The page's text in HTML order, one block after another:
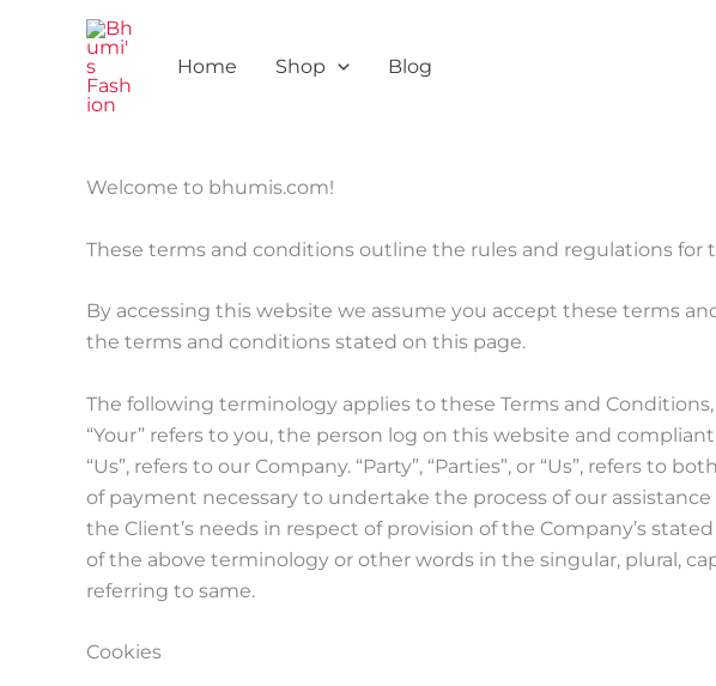
Home Shop Blog
Welcome to bhumis.com!
These terms and conditions outline the rules and regulations
By accessing this website we assume you accept these terms
the terms and conditions stated on this page.
The following terminology applies to these Terms and
“Your” refers to you, the person log on this website and
“Us”, refers to our Company. “Party”, “Parties”, or “Us”, refers
of payment necessary to undertake the process of our
the Client’s needs in respect of provision of the Company’s
of the above terminology or other words in the singular, plural,
referring to same.
Cookies